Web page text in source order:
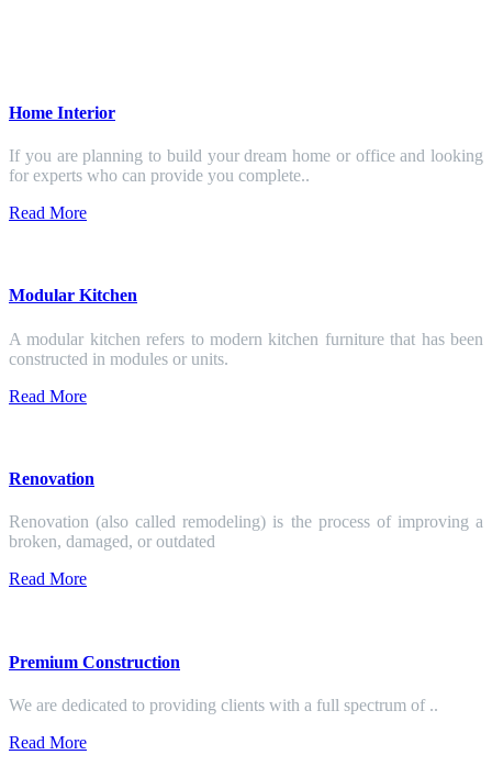
Home Interior
If you are planning to build your dream home or office and looking
for experts who can provide you complete..
Read More
Modular Kitchen
A modular kitchen refers to modern kitchen furniture that has been
constructed in modules or units.
Read More
Renovation
Renovation (also called remodeling) is the process of improving a
broken, damaged, or outdated
Read More
Premium Construction
We are dedicated to providing clients with a full spectrum of ..
Read More